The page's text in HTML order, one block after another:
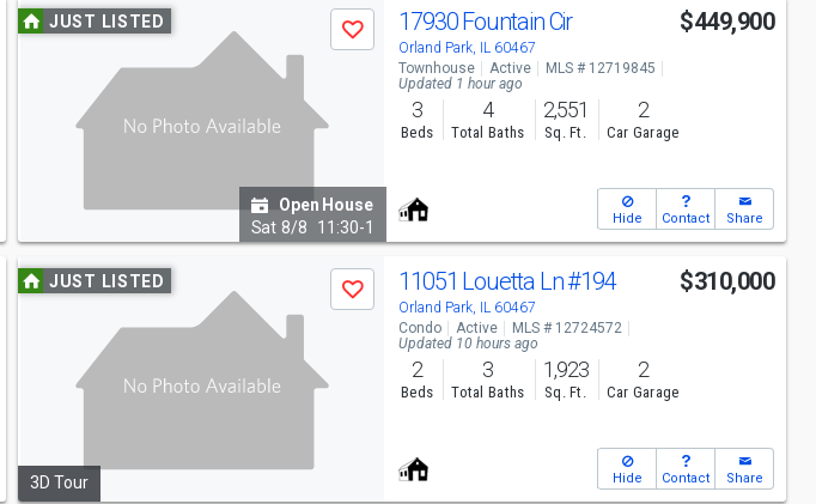
UseJUST LISTED
Save
Open House
Sat 8/8 11:30-1
17930 Fountain Cir
Orland Park, IL 60467
$449,900
Townhouse Active
MLS # 12719845
Updated 1 hour ago
3
Beds
4
Total Baths
2,551
Sq. Ft.
2
Car Garage
Hide Contact Share
Use
navigate
JUST LISTED
Save
3D Tour
11051 Louetta Ln#194
Orland Park, IL 60467
$310,000
Condo Active
MLS # 12724572
Updated 10 hours ago
2
Beds
3
Total Baths
1,923
Sq. Ft.
2
Car Garage
Hide Contact Share